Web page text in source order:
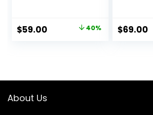
Original
$59.00 Current 40%
Original
$69.00
About Us